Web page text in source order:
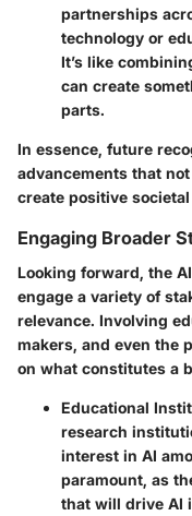
partnerships
technology or
It’s like
can create
parts.
In essence, future
advancements that
create positive
Engaging Broader
Looking forward, the
engage a variety of
relevance. Involving
makers, and even the
on what constitutes a
Educational
research
interest in AI
paramount, as
that will drive AI